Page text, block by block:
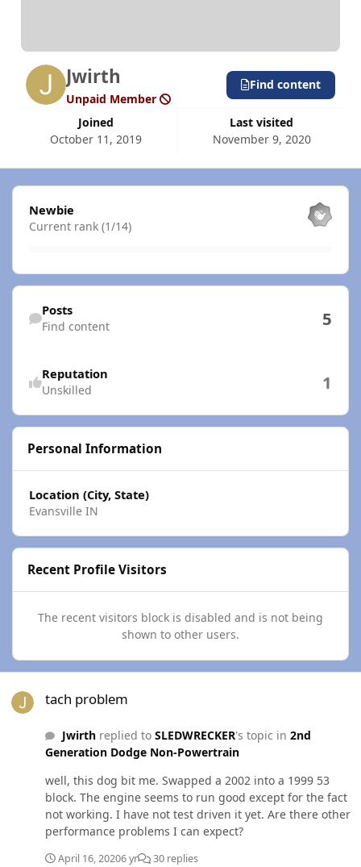
Jwirth
Unpaid Member
Joined
October 11, 2019
Last visited
November 9, 2020
Find content
View all
Newbie
Current rank (1/14)
Find content
Posts
Find content 5
Reputation
Unskilled 1
Personal Information
Location (City, State)
Evansville IN
Recent Profile Visitors
The recent visitors block is disabled and is not being
shown to other users.
tach problem
Jwirthreplied to SLEDWRECKER's topic in 2nd
Generation Dodge Non-Powertrain
well, this dog bit me. Swapped a 2002 into a 1999 53
block. The engine seems to run good except for the fact
not working. I have not test driven it yet. Are there other
performance problems I can expect?
April 16, 20206 yr 30 replies